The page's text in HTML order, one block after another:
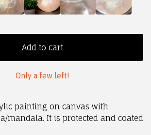
Add to cart
Only a few left!
painting on canvas with
mandala. It is protected and coated